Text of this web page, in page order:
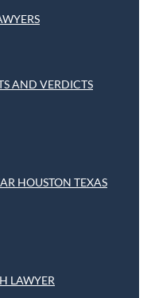
AND VERDICTS
HOUSTON TEXAS
LAWYER